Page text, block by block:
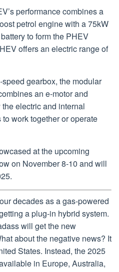
performance combines a
petrol engine with a 75kW
to form the PHEV
offers an electric range of
gearbox, the modular
an e-motor and
electric and internal
work together or operate
at the upcoming
on November 8-10 and will
decades as a gas-powered
a plug-in hybrid system.
will get the new
about the negative news? It
States. Instead, the 2025
in Europe, Australia,